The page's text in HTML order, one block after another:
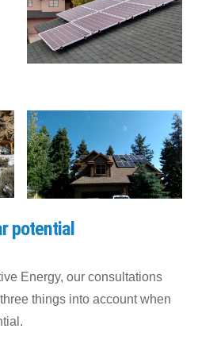
potential
Energy, our consultations
things into account when